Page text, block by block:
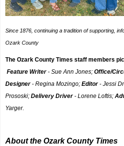
Since 1876, continuing a tradition of supporting,
Ozark County
The Ozark County Times staff members
Feature Writer- Sue Ann Jones;Office/
Designer- Regina Mozingo;Editor- Jessi
Prososki;Delivery Driver- Lorene Loftis;
Yarger.
About the Ozark County Times